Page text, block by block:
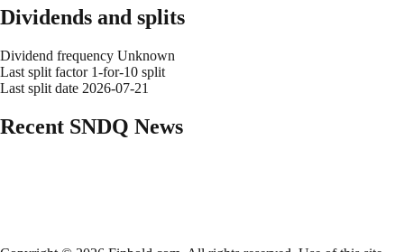
Dividends and splits
Dividend frequency Unknown
Last split factor 1-for-10 split
Last split date 2026-07-21
Recent SNDQ News